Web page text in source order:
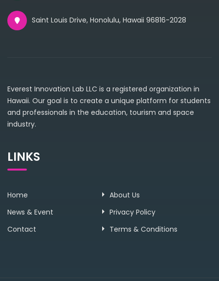
Saint Louis Drive, Honolulu, Hawaii 96816-2028
Everest Innovation Lab LLC is a registered organization in
Hawaii. Our goal is to create a unique platform for students
and professionals in the education, tourism and space
industry.
LINKS
Home
About Us
News & Event
Privacy Policy
Contact
Terms & Conditions